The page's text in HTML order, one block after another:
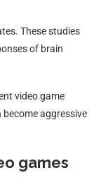
These studies
of brain
video game
become aggressive
games